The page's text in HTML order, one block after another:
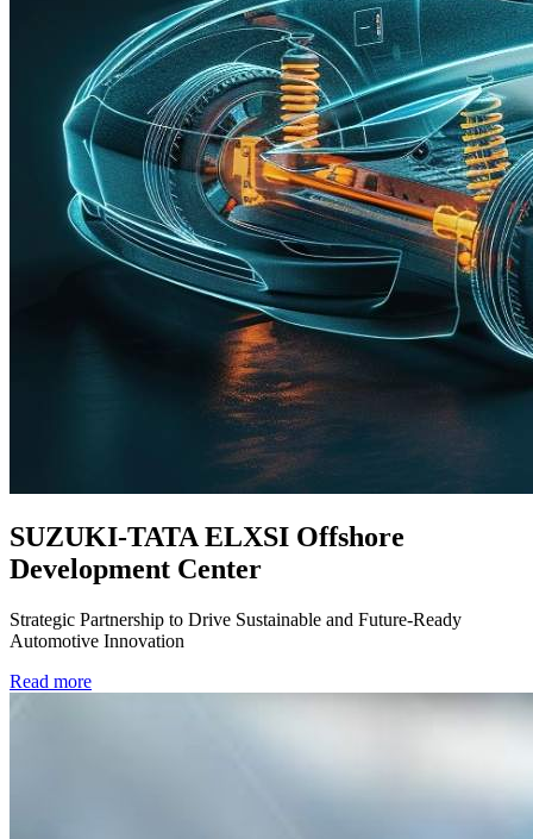
SUZUKI-TATA ELXSI Offshore
Development Center
Strategic Partnership to Drive Sustainable and Future-Ready
Automotive Innovation
Read more